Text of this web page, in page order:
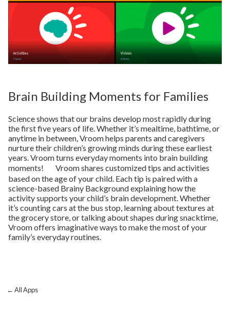
Brain Building Moments for Families
Science shows that our brains develop most rapidly during
the first five years of life. Whether it’s mealtime, bathtime, or
anytime in between, Vroom helps parents and caregivers
nurture their children’s growing minds during these earliest
years. Vroom turns everyday moments into brain building
moments! Vroom shares customized tips and activities
based on the age of your child. Each tip is paired with a
science-based Brainy Background explaining how the
activity supports your child’s brain development. Whether
it’s counting cars at the bus stop, learning about textures at
the grocery store, or talking about shapes during snacktime,
Vroom offers imaginative ways to make the most of your
family’s everyday routines.
← All Apps